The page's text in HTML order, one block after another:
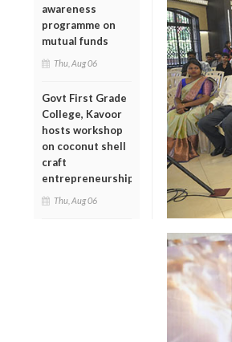
awareness
programme on
mutual funds
Thu, Aug 06
Govt First Grade
College, Kavoor
hosts workshop
on coconut shell
craft
entrepreneurship
Thu, Aug 06